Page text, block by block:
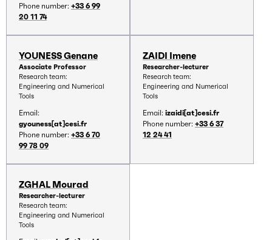
Phone number: +33 6 99
20 11 74
YOUNESS Genane
Associate Professor
Research team:
Engineering and Numerical
Tools
Email:
gyouness[at]cesi.fr
Phone number: +33 6 70
99 78 09
ZAIDI Imene
Researcher-lecturer
Research team:
Engineering and Numerical
Tools
Email: izaidi[at]cesi.fr
Phone number: +33 6 37
12 24 41
ZGHAL Mourad
Researcher-lecturer
Research team:
Engineering and Numerical
Tools